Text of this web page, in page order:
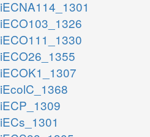
iECNA114_1301
iECO103_1326
iECO111_1330
iECO26_1355
iECOK1_1307
iEcolC_1368
iECP_1309
iECs_1301